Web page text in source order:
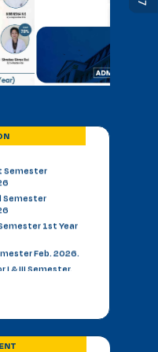
Matrix
AH 2026-27
*
1st Year
Feb. 2026.
& III Semester.
on 10.01.2026
Theory
Ist Semester